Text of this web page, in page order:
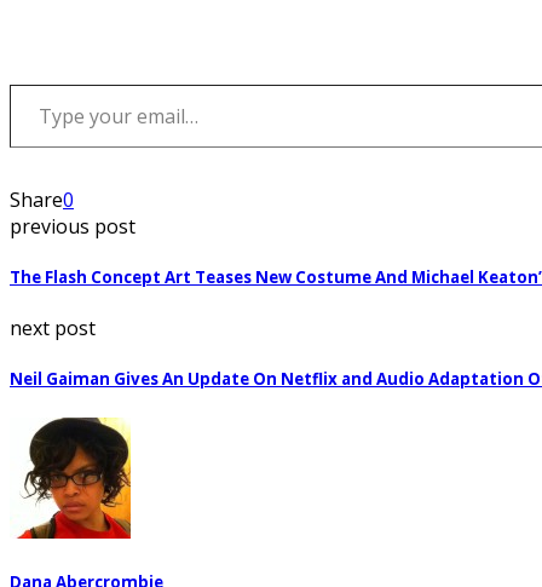
Type your email…
Share0
previous post
The Flash Concept Art Teases New Costume And Michael
next post
Neil Gaiman Gives An Update On Netflix and Audio Adaptation
Dana Abercrombie